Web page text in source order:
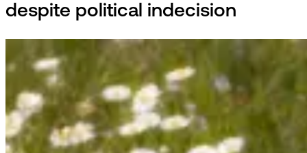
despite political indecision